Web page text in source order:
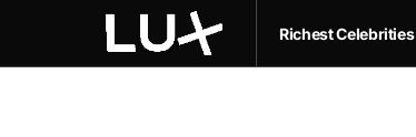
Richest Celebrities